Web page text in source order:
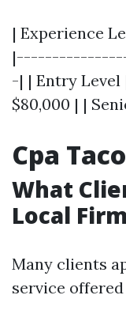
| Experience
-| | Entry Level
$80,000 | |
Cpa
What
Local
Many clients
service